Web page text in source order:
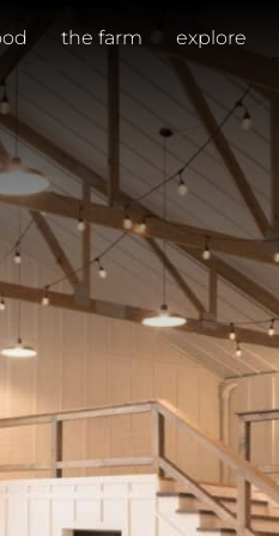
the farm explore